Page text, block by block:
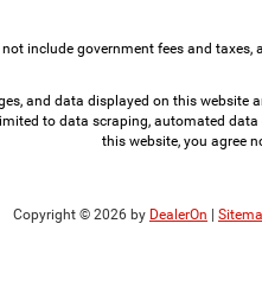
include government fees and
and data displayed on this website
to data scraping, automated
this website, you agree
Copyright © 2026 by DealerOn